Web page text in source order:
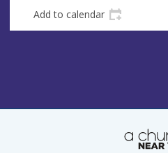
Add to calendar